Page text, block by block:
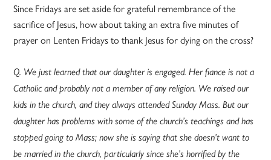
Since Fridays are set aside for grateful remembrance of the
sacrifice of Jesus, how about taking an extra five minutes of
prayer on Lenten Fridays to thank Jesus for dying on the cross?
Q. We just learned that our daughter is engaged. Her fiance is not a
Catholic and probably not a member of any religion. We raised our
kids in the church, and they always attended Sunday Mass. But our
daughter has problems with some of the church’s teachings and has
stopped going to Mass; now she is saying that she doesn’t want to
be married in the church, particularly since she’s horrified by the